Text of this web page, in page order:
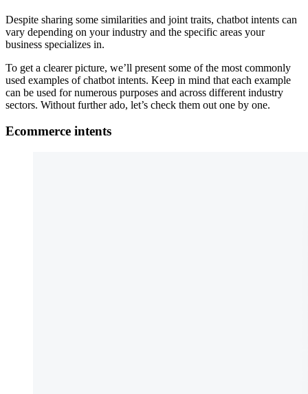
Despite sharing some similarities and joint traits, chatbot intents can
vary depending on your industry and the specific areas your
business specializes in.
To get a clearer picture, we’ll present some of the most commonly
used examples of chatbot intents. Keep in mind that each example
can be used for numerous purposes and across different industry
sectors. Without further ado, let’s check them out one by one.
Ecommerce intents